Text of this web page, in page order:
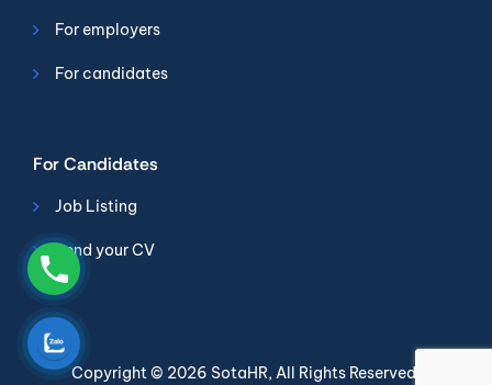
For employers
For candidates
For Candidates
Job Listing
Send your CV
Copyright © 2026 SotaHR, All Rights Reserved.